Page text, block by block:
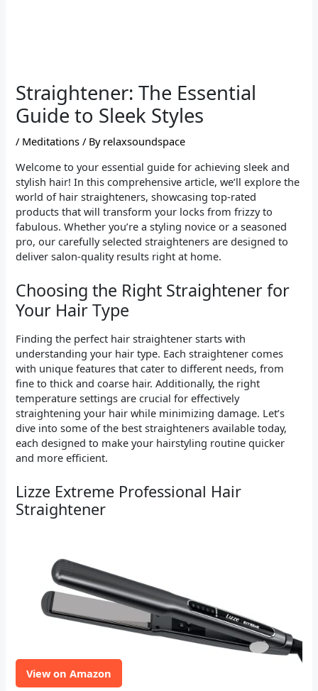
Straightener: The Essential
Guide to Sleek Styles
/ Meditations / By relaxsoundspace
Welcome to your essential guide for achieving sleek and
stylish hair! In this comprehensive article, we’ll explore the
world of hair straighteners, showcasing top-rated
products that will transform your locks from frizzy to
fabulous. Whether you’re a styling novice or a seasoned
pro, our carefully selected straighteners are designed to
deliver salon-quality results right at home.
Choosing the Right Straightener for
Your Hair Type
Finding the perfect hair straightener starts with
understanding your hair type. Each straightener comes
with unique features that cater to different needs, from
fine to thick and coarse hair. Additionally, the right
temperature settings are crucial for effectively
straightening your hair while minimizing damage. Let’s
dive into some of the best straighteners available today,
each designed to make your hairstyling routine quicker
and more efficient.
Lizze Extreme Professional Hair
Straightener
View on Amazon